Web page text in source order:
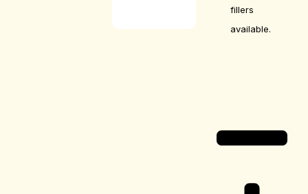
fillers
available.